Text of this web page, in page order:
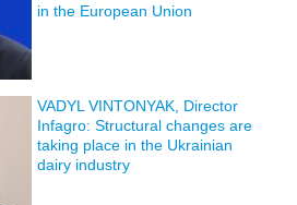
in the European Union
VADYL VINTONYAK, Director
Infagro: Structural changes are
taking place in the Ukrainian
dairy industry